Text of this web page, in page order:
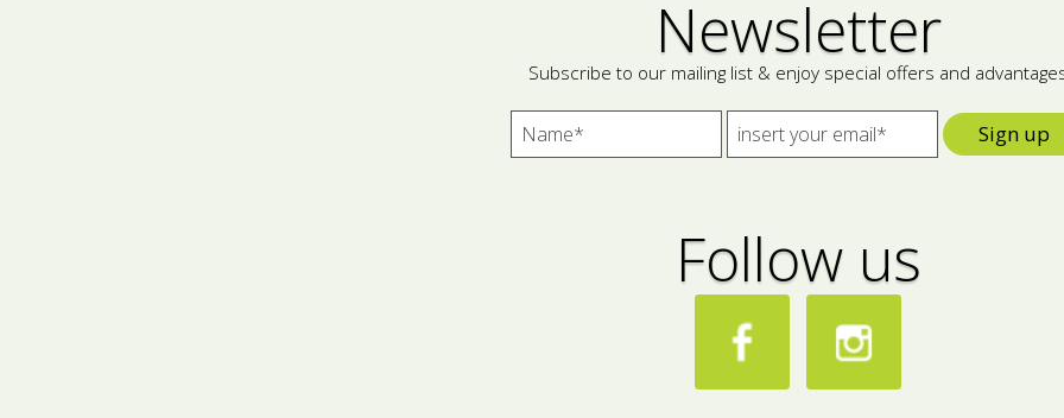
Newsletter
Subscribe to our mailing list & enjoy special offers and
Sign up
Follow us